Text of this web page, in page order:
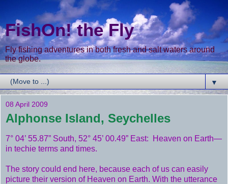
FishOn! the Fly
Fly fishing adventures in both fresh and salt waters around
the globe.
▼
08 April 2009
Alphonse Island, Seychelles
7° 04’ 55.87” South, 52° 45’ 00.49” East: Heaven on Earth—
in techie terms and times.
The story could end here, because each of us can easily
picture their version of Heaven on Earth. With the utterance